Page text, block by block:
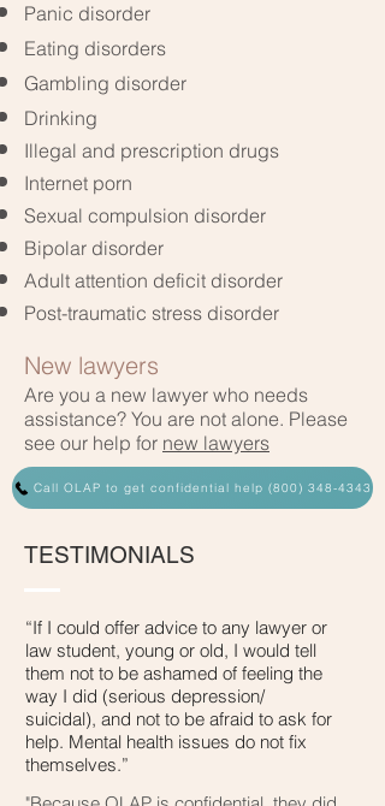
Panic disorder
Eating disorders
Gambling disorder
Drinking
Illegal and prescription drugs
Internet porn
Sexual compulsion disorder
Bipolar disorder
Adult attention deficit disorder
Post-traumatic stress disorder
New lawyers
Are you a new lawyer who needs
assistance? You are not alone. Please
see our help for new lawyers
Call OLAP to get confidential help (800) 348-4343
TESTIMONIALS
“If I could offer advice to any lawyer or
law student, young or old, I would tell
them not to be ashamed of feeling the
way I did (serious depression/
suicidal), and not to be afraid to ask for
help. Mental health issues do not fix
themselves.”